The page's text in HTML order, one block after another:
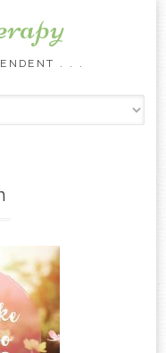
. . .